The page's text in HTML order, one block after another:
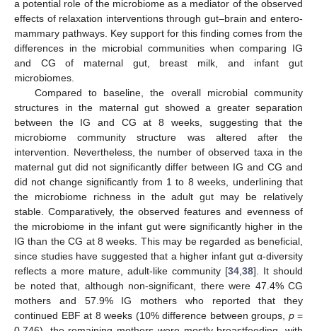
a potential role of the microbiome as a mediator of the observed
effects of relaxation interventions through gut–brain and entero-
mammary pathways. Key support for this finding comes from the
differences in the microbial communities when comparing IG
and CG of maternal gut, breast milk, and infant gut
microbiomes.
Compared to baseline, the overall microbial community
structures in the maternal gut showed a greater separation
between the IG and CG at 8 weeks, suggesting that the
microbiome community structure was altered after the
intervention. Nevertheless, the number of observed taxa in the
maternal gut did not significantly differ between IG and CG and
did not change significantly from 1 to 8 weeks, underlining that
the microbiome richness in the adult gut may be relatively
stable. Comparatively, the observed features and evenness of
the microbiome in the infant gut were significantly higher in the
IG than the CG at 8 weeks. This may be regarded as beneficial,
since studies have suggested that a higher infant gut α-diversity
reflects a more mature, adult-like community [34 38]. It should
be noted that, although non-significant, there were 47.4% CG
mothers and 57.9% IG mothers who reported that they
continued EBF at 8 weeks (10% difference between groups, p=